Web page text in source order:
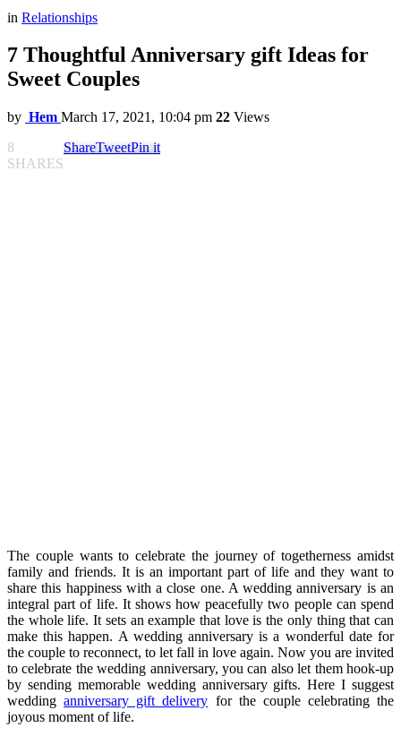
in Relationships
7 Thoughtful Anniversary gift Ideas for
Sweet Couples
by Hem March 17, 2021, 10:04 pm 22 Views
8
SHARES
ShareTweetPin it
The couple wants to celebrate the journey of togetherness amidst
family and friends. It is an important part of life and they want to
share this happiness with a close one. A wedding anniversary is an
integral part of life. It shows how peacefully two people can spend
the whole life. It sets an example that love is the only thing that can
make this happen. A wedding anniversary is a wonderful date for
the couple to reconnect, to let fall in love again. Now you are invited
to celebrate the wedding anniversary, you can also let them hook-up
by sending memorable wedding anniversary gifts. Here I suggest
weddinganniversary gift delivery for the couple celebrating the
joyous moment of life.